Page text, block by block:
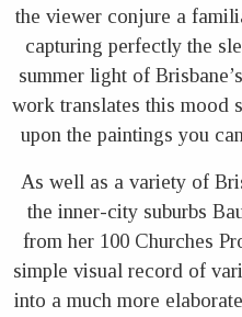
the viewer conjure a
capturing perfectly the
summer light of
work translates this mood
upon the paintings you
As well as a variety of
the inner-city suburbs
from her 100 Churches
simple visual record of
into a much more